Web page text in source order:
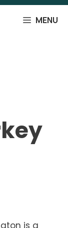
MENU
is a